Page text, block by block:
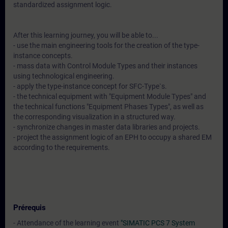
standardized assignment logic.
After this learning journey, you will be able to...
- use the main engineering tools for the creation of the type-
instance concepts.
- mass data with Control Module Types and their instances
using technological engineering.
- apply the type-instance concept for SFC-Type`s.
- the technical equipment with "Equipment Module Types" and
the technical functions "Equipment Phases Types", as well as
the corresponding visualization in a structured way.
- synchronize changes in master data libraries and projects.
- project the assignment logic of an EPH to occupy a shared EM
according to the requirements.
Prérequis
- Attendance of the learning event "SIMATIC PCS 7 System